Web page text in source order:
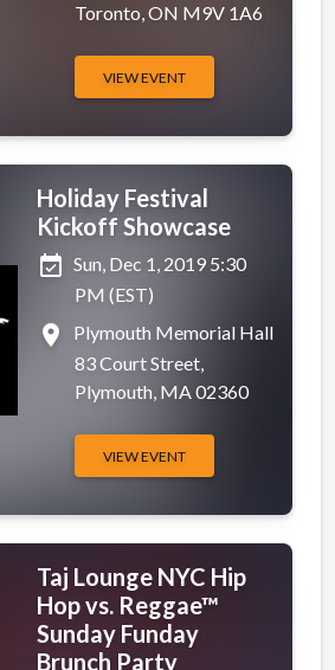
Toronto, ON M9V 1A6
VIEW EVENT
Holiday Festival
Kickoff Showcase
event_available Sun, Dec 1, 2019 5:30
PM (EST)
place
Plymouth Memorial Hall
83 Court Street,
Plymouth, MA 02360
VIEW EVENT
Taj Lounge NYC Hip
Hop vs. Reggae™
Sunday Funday
Brunch Party